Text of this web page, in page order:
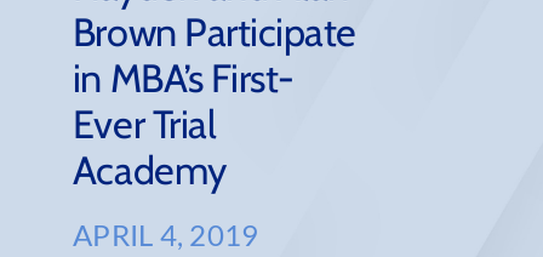
About
Brown Participate
in MBA’s First-
Ever Trial
Academy
APRIL 4, 2019